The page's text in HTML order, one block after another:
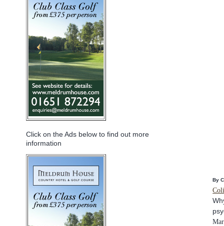
Click on the Ads below to find out more
information
By